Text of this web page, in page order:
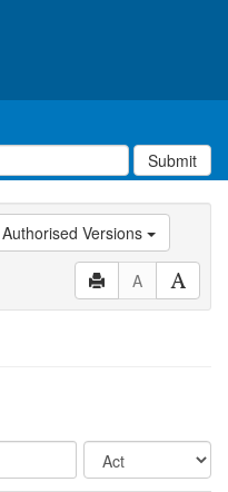
Submit
Authorised Versions
A